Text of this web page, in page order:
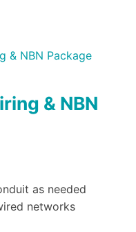
& NBN
as needed
networks